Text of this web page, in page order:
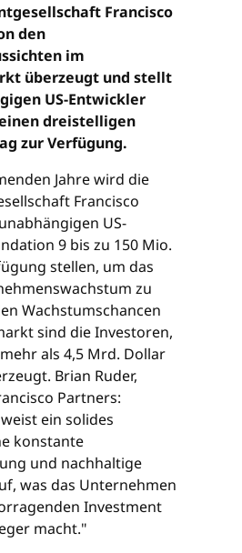
Francisco
den
im
überzeugt und stellt
US-Entwickler
dreistelligen
zur Verfügung.
Jahre wird die
Francisco
US-
9 bis zu 150 Mio.
stellen, um das
zu
Wachstumschancen
sind die Investoren,
als 4,5 Mrd. Dollar
Brian Ruder,
Partners:
ein solides
konstante
und nachhaltige
was das Unternehmen
Investment
macht."